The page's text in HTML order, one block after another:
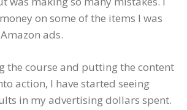
on some of the items I was
ads.
the course and putting the content
action, I have started seeing
in my advertising dollars spent.